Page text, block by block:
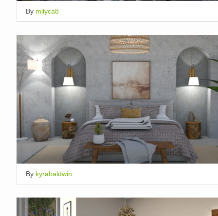
By milyca8
By kyrabaldwin